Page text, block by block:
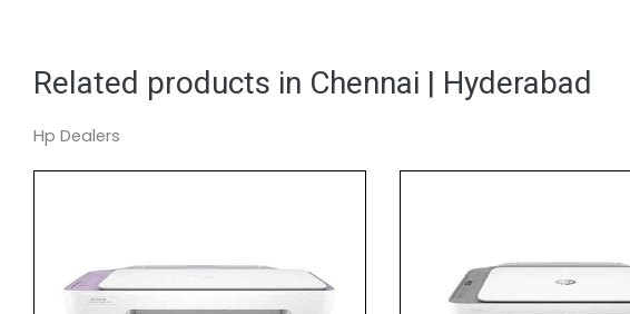
Related products in Chennai | Hyderabad
Hp Dealers